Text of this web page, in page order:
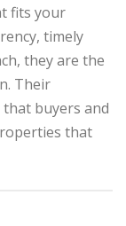
fits your
timely
they are the
Their
buyers and
that